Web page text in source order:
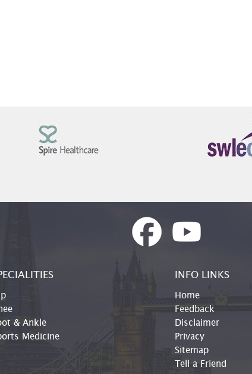
& Ankle
Medicine
INFO LINKS
Home
Feedback
Disclaimer
Privacy
Sitemap
Tell a Friend